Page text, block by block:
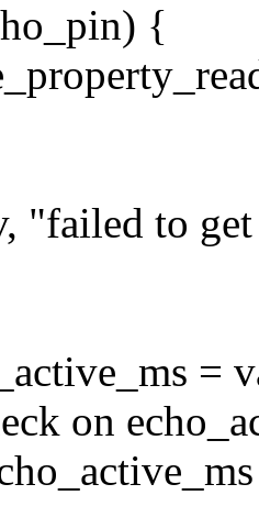
{
"failed to
=
on